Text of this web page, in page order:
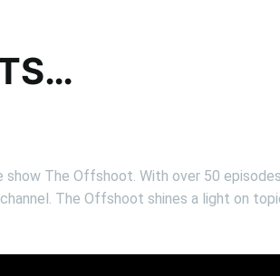
The Offshoot. With over 50
The Offshoot shines a light on